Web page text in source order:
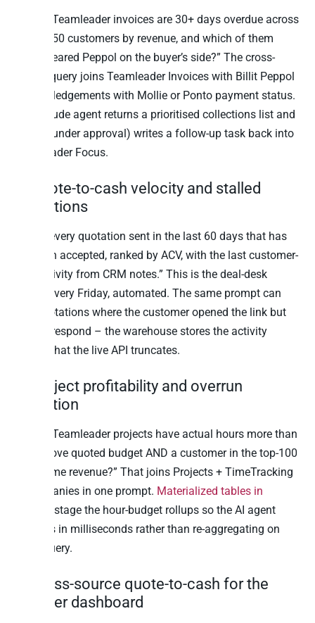
“Which Teamleader invoices are 30+ days overdue across
our top-50 customers by revenue, and which of them
never cleared Peppol on the buyer’s side?” The cross-
source query joins Teamleader Invoices with Billit Peppol
acknowledgements with Mollie or Ponto payment status.
The Claude agent returns a prioritised collections list and
(with founder approval) writes a follow-up task back into
Teamleader Focus.
3. Quote-to-cash velocity and stalled
quotations
“Show every quotation sent in the last 60 days that has
not been accepted, ranked by ACV, with the last customer-
side activity from CRM notes.” This is the deal-desk
review every Friday, automated. The same prompt can
flag quotations where the customer opened the link but
did not respond – the warehouse stores the activity
history that the live API truncates.
4. Project profitability and overrun
detection
“Which Teamleader projects have actual hours more than
20% above quoted budget AND a customer in the top-100
by lifetime revenue?” That joins Projects + TimeTracking
+ Companies in one prompt. Materialized tables in
stage the hour-budget rollups so the AI agent
answers in milliseconds rather than re-aggregating on
every query.
5. Cross-source quote-to-cash for the
founder dashboard